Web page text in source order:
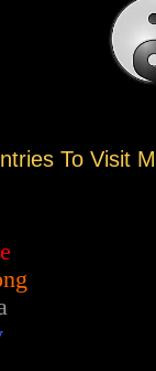
To Visit